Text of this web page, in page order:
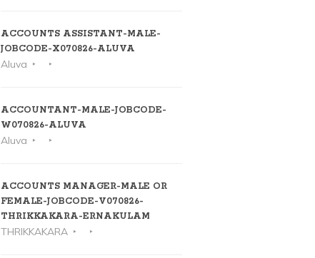
ACCOUNTS ASSISTANT-MALE-
JOBCODE-X070826-ALUVA
Aluva
ACCOUNTANT-MALE-JOBCODE-
W070826-ALUVA
Aluva
ACCOUNTS MANAGER-MALE OR
FEMALE-JOBCODE-V070826-
THRIKKAKARA-ERNAKULAM
THRIKKAKARA